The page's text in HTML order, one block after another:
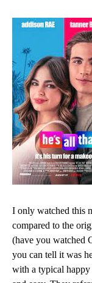
I only watched this
compared to the
(have you watched
you can tell it was
with a typical